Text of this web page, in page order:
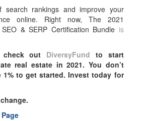
rankings and improve your
online. Right now, The 2021
& SERP Certification Bundle is
check out DiversyFund to start
real estate in 2021. You don’t
to get started. Invest today for